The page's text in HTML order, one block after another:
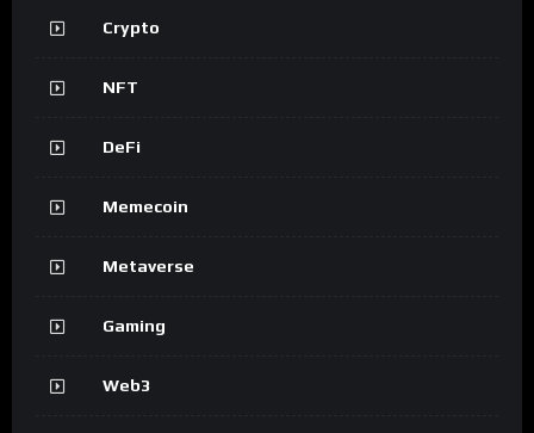
Crypto
NFT
DeFi
Memecoin
Metaverse
Gaming
Web3